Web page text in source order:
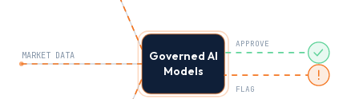
MARKET DATA
Governed AI
Models
APPROVE
FLAG